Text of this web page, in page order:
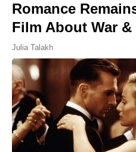
Romance
Film About War &
Julia Talakh